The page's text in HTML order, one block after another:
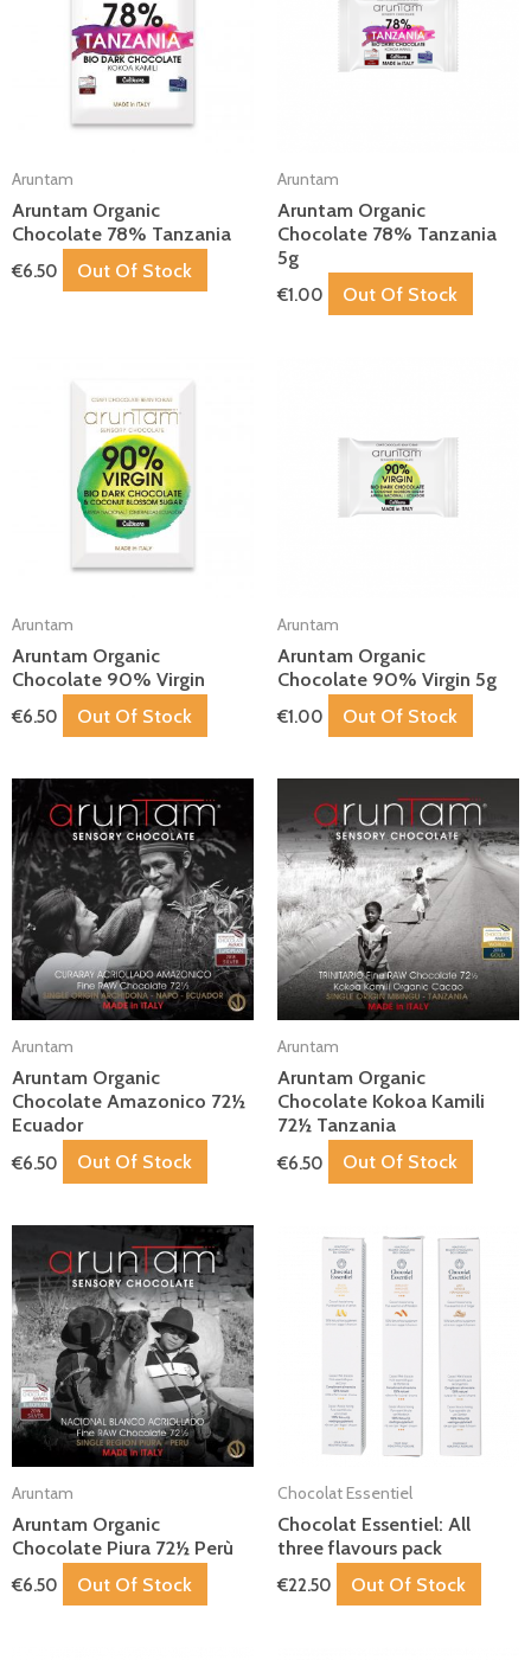
Aruntam
Aruntam Organic
Chocolate 78% Tanzania
€6.50 Out Of Stock
Aruntam
Aruntam Organic
Chocolate 78% Tanzania
5g
€1.00 Out Of Stock
Aruntam
Aruntam Organic
Chocolate 90% Virgin
€6.50 Out Of Stock
Aruntam
Aruntam Organic
Chocolate 90% Virgin 5g
€1.00 Out Of Stock
Aruntam
Aruntam Organic
Chocolate Amazonico 72½
Ecuador
€6.50 Out Of Stock
Aruntam
Aruntam Organic
Chocolate Kokoa Kamili
72½ Tanzania
€6.50 Out Of Stock
Aruntam
Aruntam Organic
Chocolate Piura 72½ Perù
€6.50 Out Of Stock
Chocolat Essentiel
Chocolat Essentiel: All
three flavours pack
€22.50 Out Of Stock